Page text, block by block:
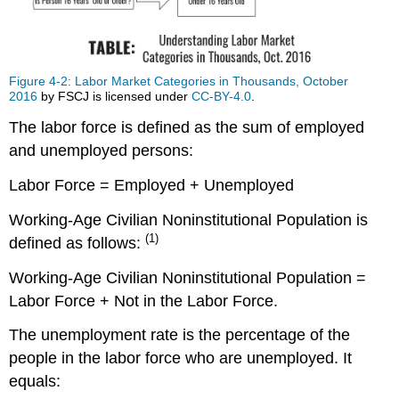
Force
Attached
Workers
Labor
Categories:
Summary
Employed
are:
are:
Table
Labor
Market
Indicators
Figure 4-2: Labor Market Categories in Thousands, October
2016 by FSCJ is licensed underCC-BY-4.0.
The labor force is defined as the sum of employed
and unemployed persons:
Labor Force = Employed + Unemployed
Working-Age Civilian Noninstitutional Population is
defined as follows:(1)
Working-Age Civilian Noninstitutional Population =
Labor Force + Not in the Labor Force.
The unemployment rate is the percentage of the
people in the labor force who are unemployed. It
equals: